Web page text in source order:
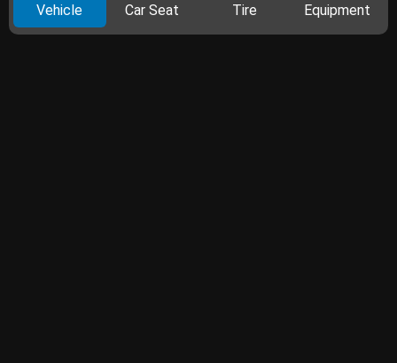
Vehicle Car Seat Tire Equipment